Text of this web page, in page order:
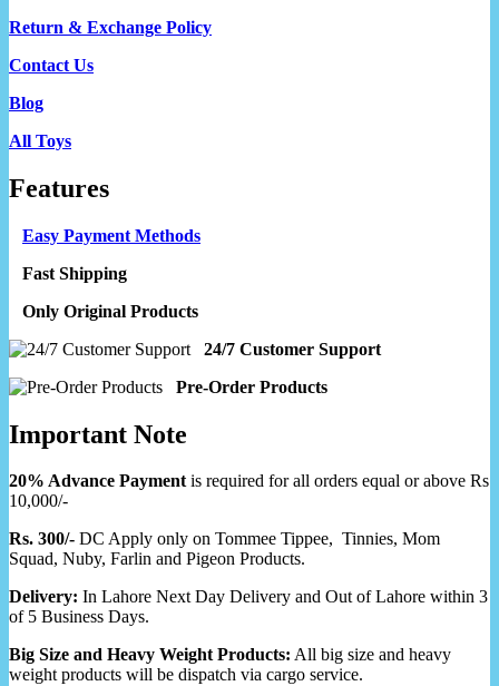
Return & Exchange Policy
Contact Us
Blog
All Toys
Features
Easy Payment Methods
Fast Shipping
Only Original Products
24/7 Customer Support
Pre-Order Products
Important Note
20% Advance Paymentis required for all orders equal or above Rs
10,000/-
Rs. 300/- DC Apply only on Tommee Tippee, Tinnies, Mom
Squad, Nuby, Farlin and Pigeon Products.
Delivery: In Lahore Next Day Delivery and Out of Lahore within 3
of 5 Business Days.
Big Size and Heavy Weight Products: All big size and heavy
weight products will be dispatch via cargo service.